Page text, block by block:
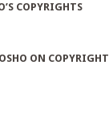
COPYRIGHTS
OSHO ON